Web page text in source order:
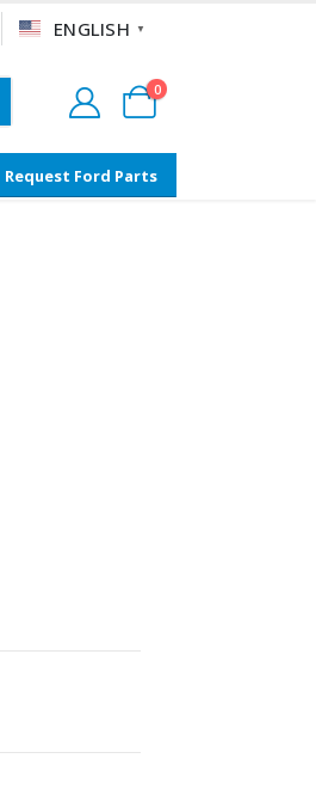
ENGLISH ▼
0
Request Ford Parts